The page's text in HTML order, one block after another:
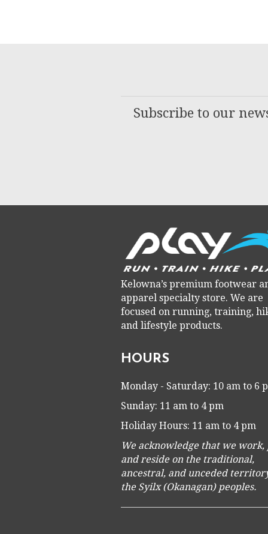
Subscribe to our
Kelowna’s premium footwear
apparel specialty store. We are
focused on running, training,
and lifestyle products.
HOURS
Monday - Saturday: 10 am to 6
Sunday: 11 am to 4 pm
Holiday Hours: 11 am to 4 pm
We acknowledge that we work,
and reside on the traditional,
ancestral, and unceded
the Syilx (Okanagan) peoples.